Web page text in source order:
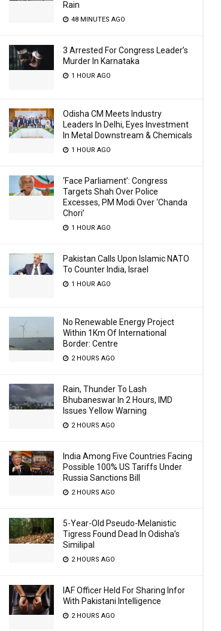
Rain
48 MINUTES AGO
3 Arrested For Congress Leader’s
Murder In Karnataka
1 HOUR AGO
Odisha CM Meets Industry
Leaders In Delhi, Eyes Investment
In Metal Downstream & Chemicals
1 HOUR AGO
‘Face Parliament’: Congress
Targets Shah Over Police
Excesses, PM Modi Over ‘Chanda
Chori’
1 HOUR AGO
Pakistan Calls Upon Islamic NATO
To Counter India, Israel
1 HOUR AGO
No Renewable Energy Project
Within 1Km Of International
Border: Centre
2 HOURS AGO
Rain, Thunder To Lash
Bhubaneswar In 2 Hours, IMD
Issues Yellow Warning
2 HOURS AGO
India Among Five Countries Facing
Possible 100% US Tariffs Under
Russia Sanctions Bill
2 HOURS AGO
5-Year-Old Pseudo-Melanistic
Tigress Found Dead In Odisha’s
Similipal
2 HOURS AGO
IAF Officer Held For Sharing Infor
With Pakistani Intelligence
2 HOURS AGO